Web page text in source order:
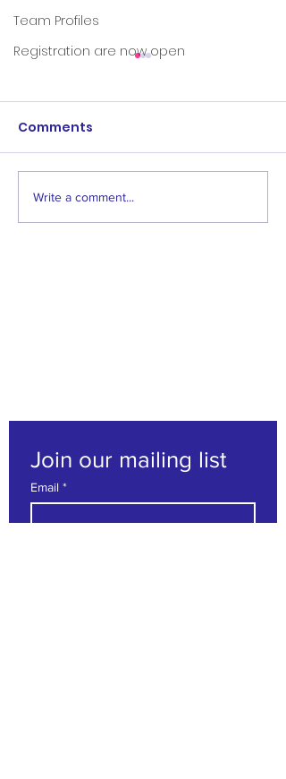
Team Profiles
Registration are now open
Save the dates:
Awards events
Comments
Write a comment...
Join our mailing list
Email *